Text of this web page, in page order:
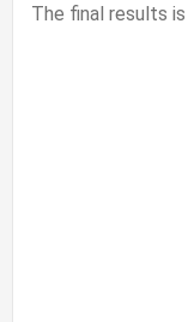
The final results